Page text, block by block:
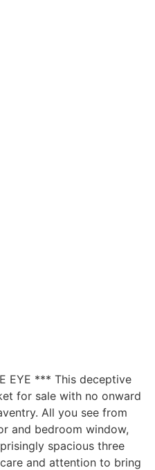
EYE *** This deceptive
for sale with no onward
All you see from
and bedroom window,
spacious three
and attention to bring